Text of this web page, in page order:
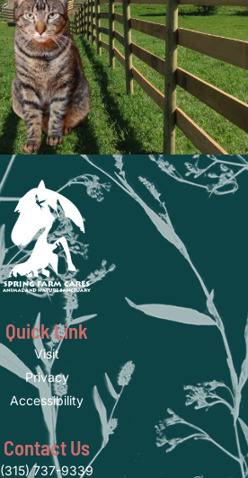
Quick Link
Visit
Privacy
Accessibility
Contact Us
(315) 737-9339